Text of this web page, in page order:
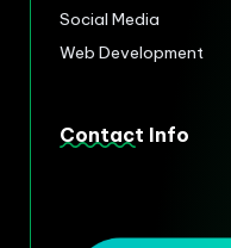
Social Media
Web Development
Contact Info